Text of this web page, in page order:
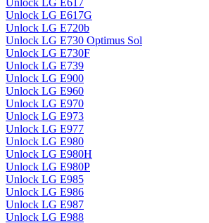
Unlock LG E617
Unlock LG E617G
Unlock LG E720b
Unlock LG E730 Optimus Sol
Unlock LG E730F
Unlock LG E739
Unlock LG E900
Unlock LG E960
Unlock LG E970
Unlock LG E973
Unlock LG E977
Unlock LG E980
Unlock LG E980H
Unlock LG E980P
Unlock LG E985
Unlock LG E986
Unlock LG E987
Unlock LG E988